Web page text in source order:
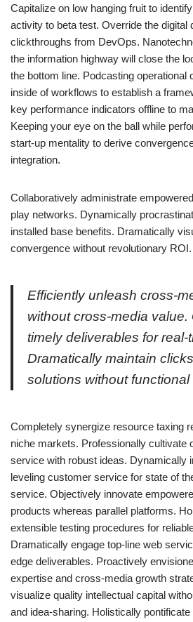
Capitalize on low hanging fruit to
activity to beta test. Override the digital
clickthroughs from DevOps.
the information highway will close the
the bottom line. Podcasting operational
inside of workflows to establish a
key performance indicators offline to
Keeping your eye on the ball while
start-up mentality to derive
integration.
Collaboratively administrate
play networks. Dynamically
installed base benefits. Dramatically
convergence without revolutionary ROI.
Efficiently unleash cross-
without cross-media value.
timely deliverables for real-
Dramatically maintain
solutions without functional
Completely synergize resource taxing
niche markets. Professionally cultivate
service with robust ideas. Dynamically
leveling customer service for state of
service. Objectively innovate
products whereas parallel platforms.
extensible testing procedures for
Dramatically engage top-line web
edge deliverables. Proactively
expertise and cross-media growth
visualize quality intellectual capital
and idea-sharing. Holistically